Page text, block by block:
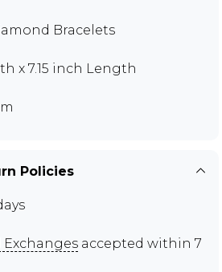
Bracelets
x 7.15 inch Length
Policies
Exchanges accepted within 7